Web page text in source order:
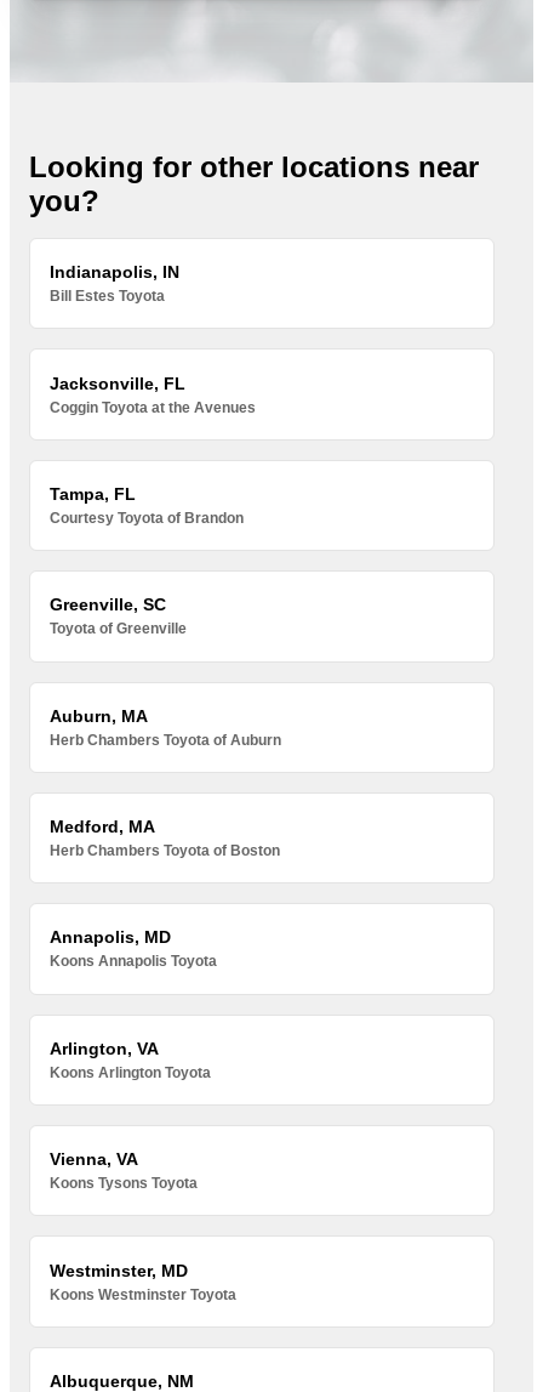
Looking for other locations near
you?
Indianapolis, IN
Bill Estes Toyota
Jacksonville, FL
Coggin Toyota at the Avenues
Tampa, FL
Courtesy Toyota of Brandon
Greenville, SC
Toyota of Greenville
Auburn, MA
Herb Chambers Toyota of Auburn
Medford, MA
Herb Chambers Toyota of Boston
Annapolis, MD
Koons Annapolis Toyota
Arlington, VA
Koons Arlington Toyota
Vienna, VA
Koons Tysons Toyota
Westminster, MD
Koons Westminster Toyota
Albuquerque, NM